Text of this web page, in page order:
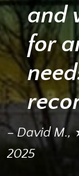
and
for
– David
2025